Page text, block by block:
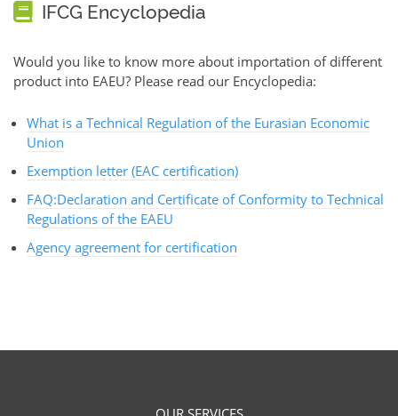
IFCG Encyclopedia
Would you like to know more about importation of different
product into EAEU? Please read our Encyclopedia:
What is a Technical Regulation of the Eurasian Economic
Union
Exemption letter (EAC certification)
FAQ:Declaration and Certificate of Conformity to Technical
Regulations of the EAEU
Agency agreement for certification